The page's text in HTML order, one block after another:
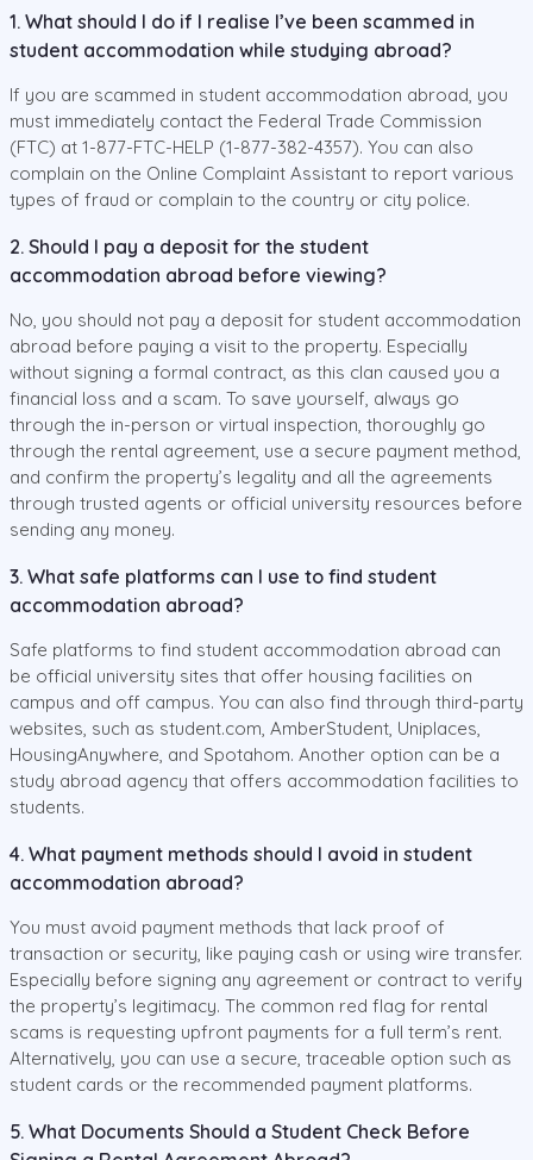
1. What should I do if I realise I’ve been scammed in
student accommodation while studying abroad?
If you are scammed in student accommodation abroad, you
must immediately contact the Federal Trade Commission
(FTC) at 1-877-FTC-HELP (1-877-382-4357). You can also
complain on the Online Complaint Assistant to report various
types of fraud or complain to the country or city police.
2. Should I pay a deposit for the student
accommodation abroad before viewing?
No, you should not pay a deposit for student accommodation
abroad before paying a visit to the property. Especially
without signing a formal contract, as this clan caused you a
financial loss and a scam. To save yourself, always go
through the in-person or virtual inspection, thoroughly go
through the rental agreement, use a secure payment method,
and confirm the property’s legality and all the agreements
through trusted agents or official university resources before
sending any money.
3. What safe platforms can I use to find student
accommodation abroad?
Safe platforms to find student accommodation abroad can
be official university sites that offer housing facilities on
campus and off campus. You can also find through third-party
websites, such as student.com, AmberStudent, Uniplaces,
HousingAnywhere, and Spotahom. Another option can be a
study abroad agency that offers accommodation facilities to
students.
4. What payment methods should I avoid in student
accommodation abroad?
You must avoid payment methods that lack proof of
transaction or security, like paying cash or using wire transfer.
Especially before signing any agreement or contract to verify
the property’s legitimacy. The common red flag for rental
scams is requesting upfront payments for a full term’s rent.
Alternatively, you can use a secure, traceable option such as
student cards or the recommended payment platforms.
5. What Documents Should a Student Check Before